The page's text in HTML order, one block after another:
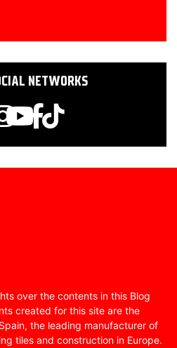
NETWORKS
over the contents in this Blog
created for this site are the
the leading manufacturer of
tiles and construction in Europe.